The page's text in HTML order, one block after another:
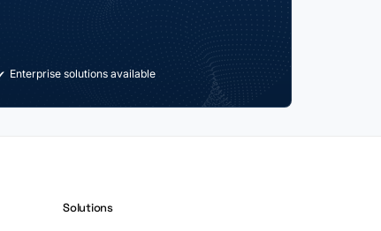
Enterprise solutions available
Solutions